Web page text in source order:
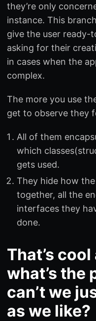
they’re only
instance. This
give the user ready-
asking for their
in cases when the
complex.
The more you use
get to observe they
All of them
which
gets used.
They hide how
together, all the
interfaces they
done.
That’s
what’s the
can’t we
as we like?